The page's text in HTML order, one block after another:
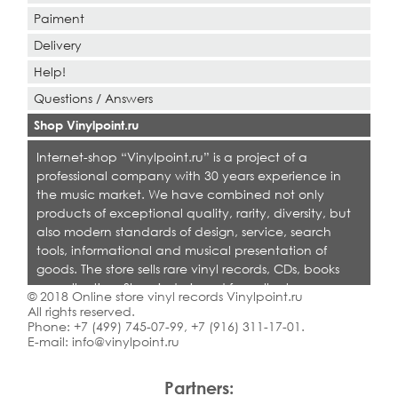
Partners:
Paiment
Delivery
Help!
Questions / Answers
Shop Vinylpoint.ru
Internet-shop “Vinylpoint.ru” is a project of a
professional company with 30 years experience in
the music market. We have combined not only
products of exceptional quality, rarity, diversity, but
also modern standards of design, service, search
tools, informational and musical presentation of
goods. The store sells rare vinyl records, CDs, books
on collecting. Shop is designed for collectors,
dealers and all who love quality music.
© 2018 Online store vinyl records Vinylpoint.ru
All rights reserved.
Phone: +7 (499) 745-07-99, +7 (916) 311-17-01 .
E-mail: info@vinylpoint.ru